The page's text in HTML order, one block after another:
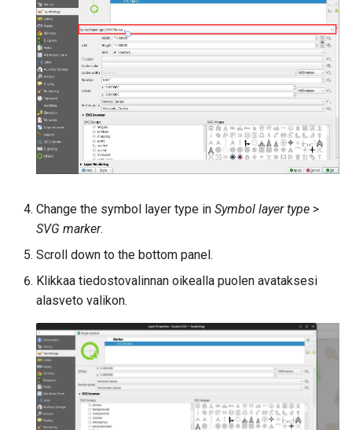
Change the symbol layer type in Symbol layer type >
SVG marker.
Scroll down to the bottom panel.
Klikkaa tiedostovalinnan oikealla puolen avataksesi
alasveto valikon.